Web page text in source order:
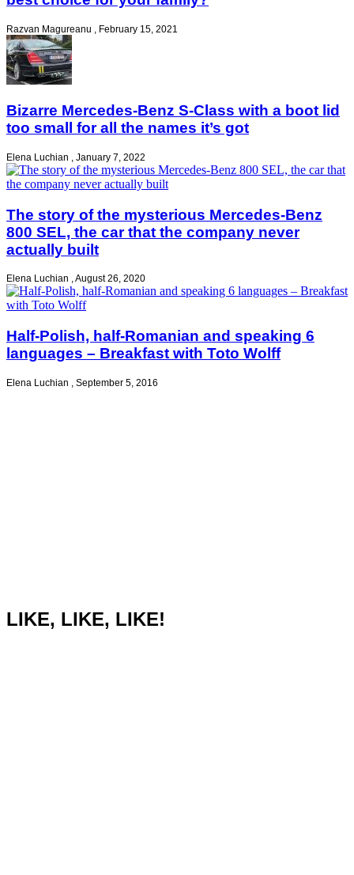
Razvan Magureanu February 15, 2021
Bizarre Mercedes-Benz S-Class with a boot lid
too small for all the names it’s got
Elena Luchian , January 7, 2022
The story of the mysterious Mercedes-Benz
800 SEL, the car that the company never
actually built
Elena Luchian ,August 26, 2020
Half-Polish, half-Romanian and speaking 6
languages – Breakfast with Toto Wolff
Elena Luchian , September 5, 2016
LIKE, LIKE, LIKE!